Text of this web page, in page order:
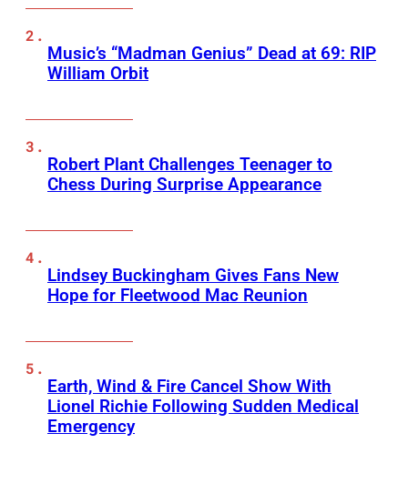
Music’s “Madman Genius” Dead at 69: RIP
William Orbit
Robert Plant Challenges Teenager to
Chess During Surprise Appearance
Lindsey Buckingham Gives Fans New
Hope for Fleetwood Mac Reunion
Earth, Wind & Fire Cancel Show With
Lionel Richie Following Sudden Medical
Emergency